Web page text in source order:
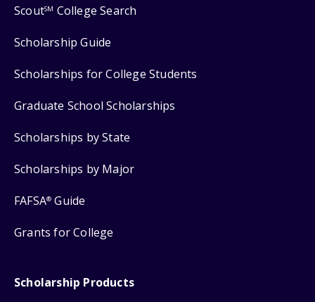
ScoutSM College Search
Scholarship Guide
Scholarships for College Students
Graduate School Scholarships
Scholarships by State
Scholarships by Major
FAFSA® Guide
Grants for College
Scholarship Products